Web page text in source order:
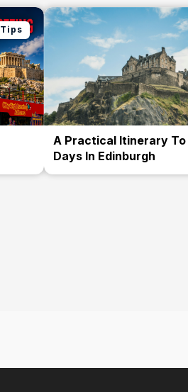
Tips
A Practical Itinerary To
Days In Edinburgh